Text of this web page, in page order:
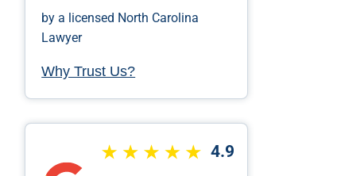
by a licensed North Carolina
Lawyer
Why Trust Us?
4.9